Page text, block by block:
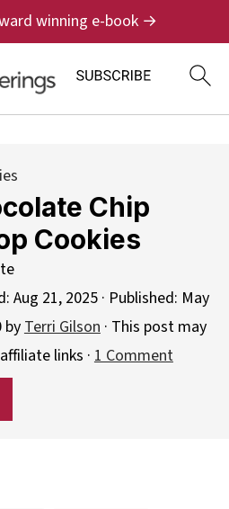
winning e-book →
Chip
Cookies
Aug 21, 2025· Published: May
byTerri Gilson· This post may
links ·1 Comment